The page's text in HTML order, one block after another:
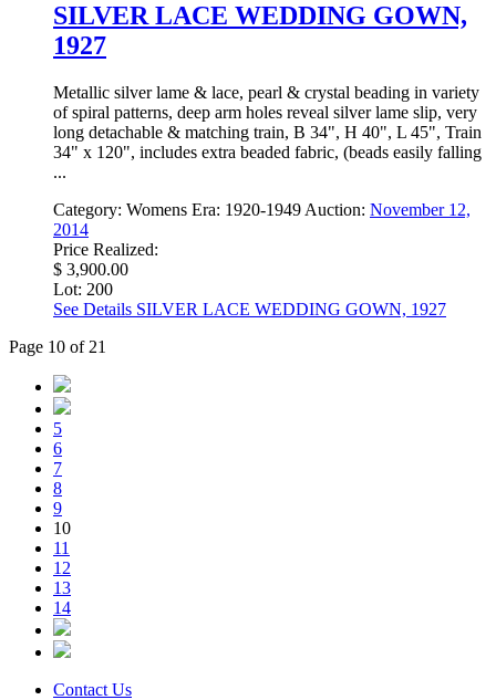
SILVER LACE WEDDING GOWN,
1927
Metallic silver lame & lace, pearl & crystal beading in variety
of spiral patterns, deep arm holes reveal silver lame slip, very
long detachable & matching train, B 34", H 40", L 45", Train
34" x 120", includes extra beaded fabric, (beads easily falling
...
Category: Womens Era: 1920-1949 Auction: November 12,
2014
Price Realized:
$ 3,900.00
Lot: 200
See Details SILVER LACE WEDDING GOWN, 1927
Page 10 of 21
5
6
7
8
9
10
11
12
13
14
Contact Us